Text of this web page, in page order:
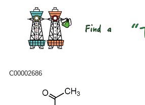
C00002686